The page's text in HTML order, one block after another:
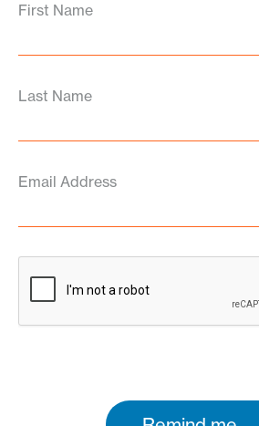
First Name
Last Name
Email Address